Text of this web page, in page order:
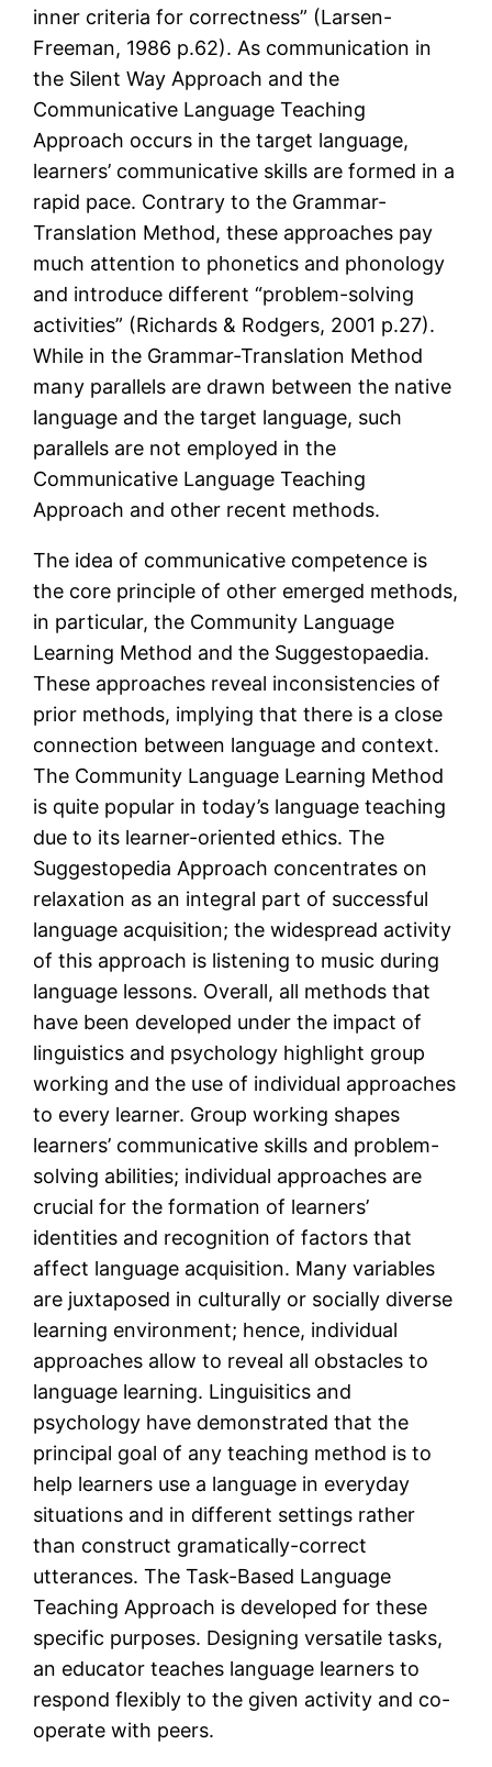
inner criteria for correctness” (Larsen-
Freeman, 1986 p.62). As communication in
the Silent Way Approach and the
Communicative Language Teaching
Approach occurs in the target language,
learners’ communicative skills are formed in a
rapid pace. Contrary to the Grammar-
Translation Method, these approaches pay
much attention to phonetics and phonology
and introduce different “problem-solving
activities” (Richards & Rodgers, 2001 p.27).
While in the Grammar-Translation Method
many parallels are drawn between the native
language and the target language, such
parallels are not employed in the
Communicative Language Teaching
Approach and other recent methods.
The idea of communicative competence is
the core principle of other emerged methods,
in particular, the Community Language
Learning Method and the Suggestopaedia.
These approaches reveal inconsistencies of
prior methods, implying that there is a close
connection between language and context.
The Community Language Learning Method
is quite popular in today’s language teaching
due to its learner-oriented ethics. The
Suggestopedia Approach concentrates on
relaxation as an integral part of successful
language acquisition; the widespread activity
of this approach is listening to music during
language lessons. Overall, all methods that
have been developed under the impact of
linguistics and psychology highlight group
working and the use of individual approaches
to every learner. Group working shapes
learners’ communicative skills and problem-
solving abilities; individual approaches are
crucial for the formation of learners’
identities and recognition of factors that
affect language acquisition. Many variables
are juxtaposed in culturally or socially diverse
learning environment; hence, individual
approaches allow to reveal all obstacles to
language learning. Linguisitics and
psychology have demonstrated that the
principal goal of any teaching method is to
help learners use a language in everyday
situations and in different settings rather
than construct gramatically-correct
utterances. The Task-Based Language
Teaching Approach is developed for these
specific purposes. Designing versatile tasks,
an educator teaches language learners to
respond flexibly to the given activity and co-
operate with peers.